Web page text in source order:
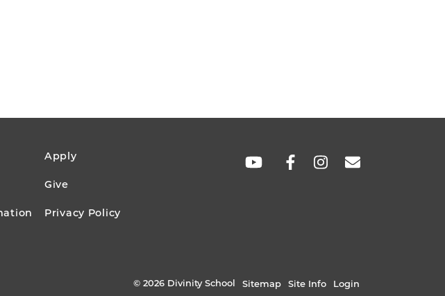
Apply
Give
Privacy Policy
SOCIAL
© 2026 Divinity School Sitemap Site Info Login